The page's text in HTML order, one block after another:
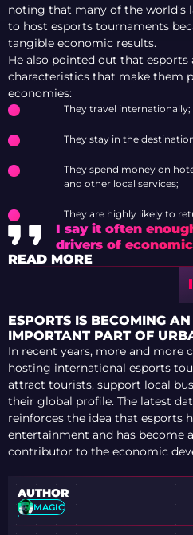
noting that many of the world’s
to host esports tournaments
tangible economic results.
He also pointed out that esports
characteristics that make them
economies:
They travel internationally;
They stay in the
They spend money on
and other local services;
They are highly likely to
I say it often
drivers of
READ MORE
ESPORTS IS BECOMING
IMPORTANT PART OF
In recent years, more and more
hosting international esports
attract tourists, support local
their global profile. The latest
reinforces the idea that esports
entertainment and has become
contributor to the economic
AUTHOR
MAGIC